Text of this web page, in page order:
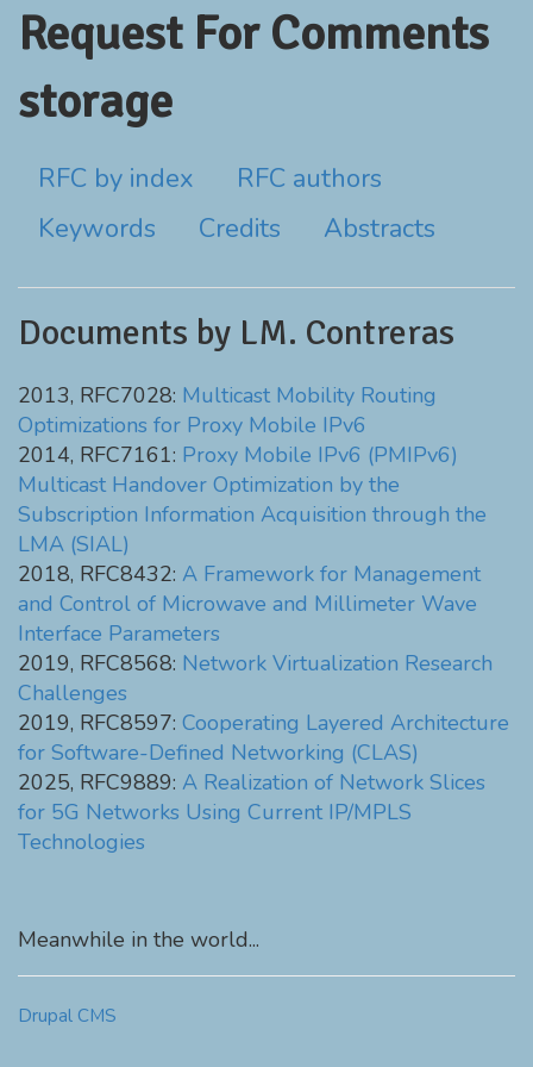
Request For Comments
storage
RFC by index
RFC authors
Keywords
Credits Abstracts
Documents by LM. Contreras
2013, RFC7028: Multicast Mobility Routing
Optimizations for Proxy Mobile IPv6
2014, RFC7161: Proxy Mobile IPv6 (PMIPv6)
Multicast Handover Optimization by the
Subscription Information Acquisition through the
LMA (SIAL)
2018, RFC8432: A Framework for Management
and Control of Microwave and Millimeter Wave
Interface Parameters
2019, RFC8568: Network Virtualization Research
Challenges
2019, RFC8597: Cooperating Layered Architecture
for Software-Defined Networking (CLAS)
2025, RFC9889: A Realization of Network Slices
for 5G Networks Using Current IP/MPLS
Technologies
Meanwhile in the world...
Drupal CMS